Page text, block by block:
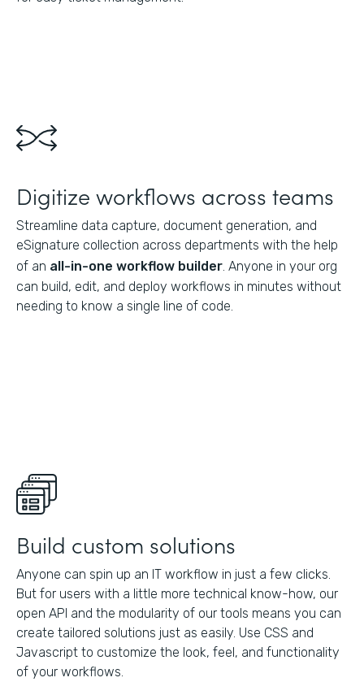
Digitize workflows across teams
Streamline data capture, document generation, and
eSignature collection across departments with the help
of an all-in-one workflow builder . Anyone in your org
can build, edit, and deploy workflows in minutes without
needing to know a single line of code.
Build custom solutions
Anyone can spin up an IT workflow in just a few clicks.
But for users with a little more technical know-how, our
open API and the modularity of our tools means you can
create tailored solutions just as easily. Use CSS and
Javascript to customize the look, feel, and functionality
of your workflows.